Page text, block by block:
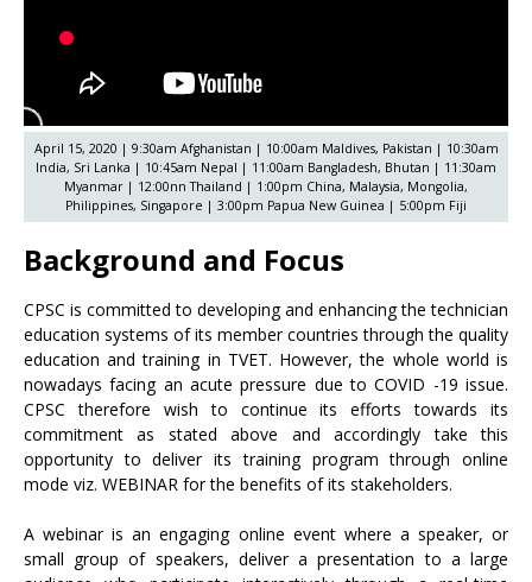
April 15, 2020 | 9:30am Afghanistan | 10:00am Maldives, Pakistan | 10:30am
India, Sri Lanka | 10:45am Nepal | 11:00am Bangladesh, Bhutan | 11:30am
Myanmar | 12:00nn Thailand | 1:00pm China, Malaysia, Mongolia,
Philippines, Singapore | 3:00pm Papua New Guinea | 5:00pm Fiji
Background and Focus
CPSC is committed to developing and enhancing the technician
education systems of its member countries through the quality
education and training in TVET. However, the whole world is
nowadays facing an acute pressure due to COVID -19 issue.
CPSC therefore wish to continue its efforts towards its
commitment as stated above and accordingly take this
opportunity to deliver its training program through online
mode viz. WEBINAR for the benefits of its stakeholders.
A webinar is an engaging online event where a speaker, or
small group of speakers, deliver a presentation to a large